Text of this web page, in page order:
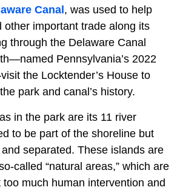
Canal, was used to help
other important trade along its
through the Delaware Canal
Pennsylvania’s 2022
the Locktender’s House to
park and canal’s history.
in the park are its 11 river
to be part of the shoreline but
separated. These islands are
called “natural areas,” which are
much human intervention and